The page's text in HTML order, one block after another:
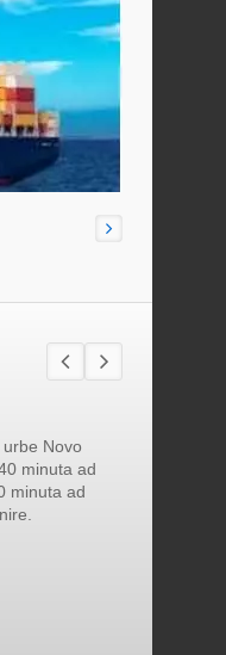
Novo
minuta ad
minuta ad